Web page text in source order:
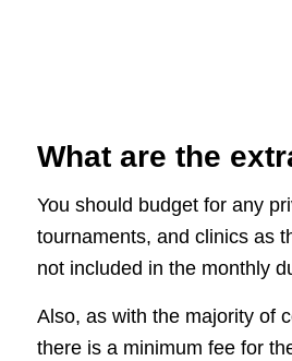
What are the
You should budget for any
tournaments, and clinics as
not included in the monthly
Also, as with the majority of
there is a minimum fee for